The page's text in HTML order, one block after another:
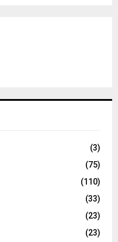
(3)
(75)
(110)
(33)
(23)
(23)